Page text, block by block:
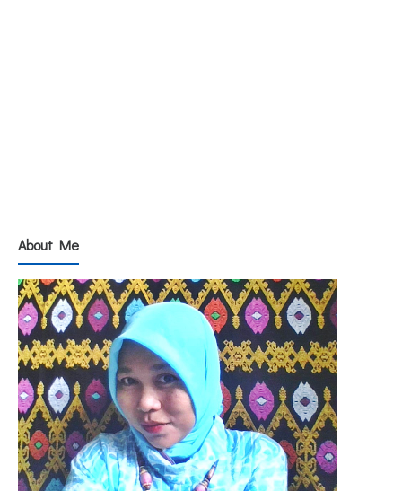
About Me